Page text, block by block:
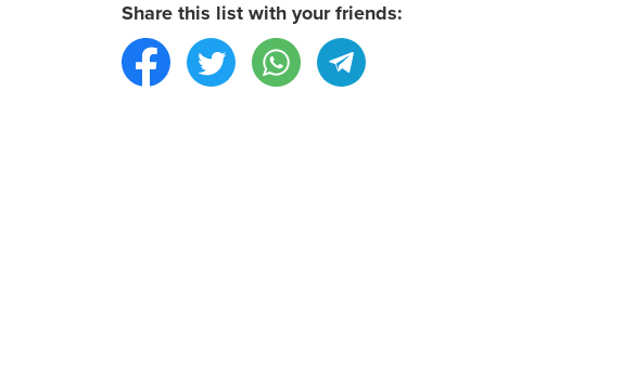
Share this list with your friends: